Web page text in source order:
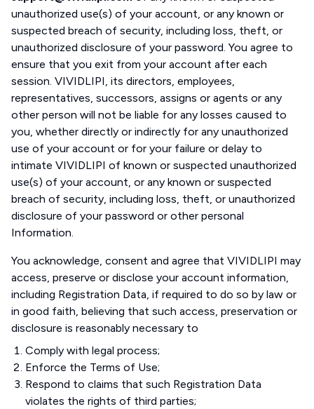
unauthorized use(s) of your account, or any known or
suspected breach of security, including loss, theft, or
unauthorized disclosure of your password. You agree to
ensure that you exit from your account after each
session. VIVIDLIPI, its directors, employees,
representatives, successors, assigns or agents or any
other person will not be liable for any losses caused to
you, whether directly or indirectly for any unauthorized
use of your account or for your failure or delay to
intimate VIVIDLIPI of known or suspected unauthorized
use(s) of your account, or any known or suspected
breach of security, including loss, theft, or unauthorized
disclosure of your password or other personal
Information.
You acknowledge, consent and agree that VIVIDLIPI may
access, preserve or disclose your account information,
including Registration Data, if required to do so by law or
in good faith, believing that such access, preservation or
disclosure is reasonably necessary to
Comply with legal process;
Enforce the Terms of Use;
Respond to claims that such Registration Data
violates the rights of third parties;